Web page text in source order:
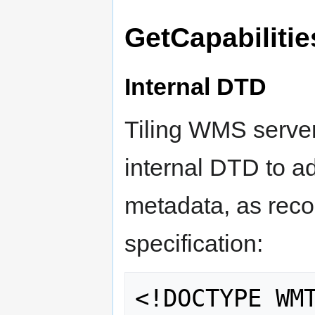
Internal DTD
Tiling WMS
internal DTD to
metadata, as
specification:
<!DOCTYPE